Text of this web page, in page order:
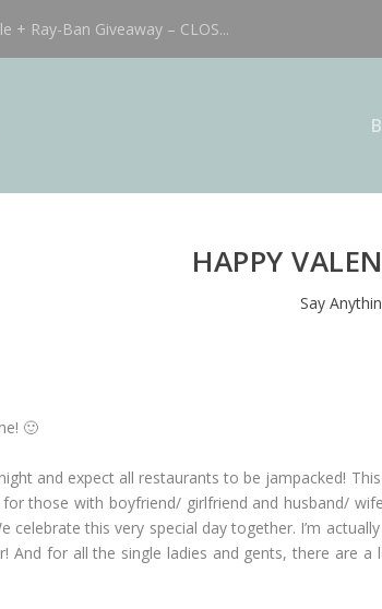
+ Ray-Ban Giveaway – CLOS...
HAPPY
Say
🙂
and expect all restaurants to be jampacked!
those with boyfriend/ girlfriend and husband/
celebrate this very special day together. I’m
And for all the single ladies and gents, there are